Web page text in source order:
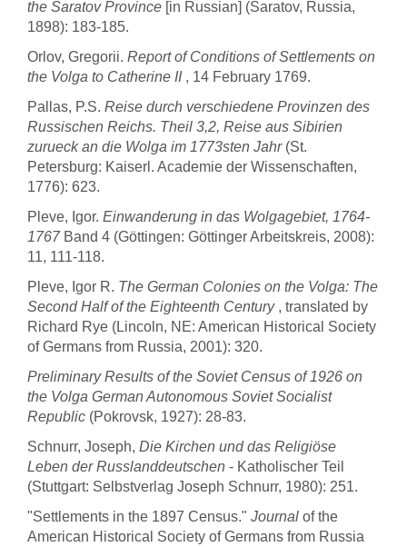
the Saratov Province [in Russian] (Saratov, Russia,
1898): 183-185.
Orlov, Gregorii. Report of Conditions of Settlements on
the Volga to Catherine II, 14 February 1769.
Pallas, P.S. Reise durch verschiedene Provinzen des
Russischen Reichs. Theil 3,2, Reise aus Sibirien
zurueck an die Wolga im 1773sten Jahr(St.
Petersburg: Kaiserl. Academie der Wissenschaften,
1776): 623.
Pleve, Igor. Einwanderung in das Wolgagebiet, 1764-
1767Band 4 (Göttingen: Göttinger Arbeitskreis, 2008):
11, 111-118.
Pleve, Igor R. The German Colonies on the Volga: The
Second Half of the Eighteenth Century, translated by
Richard Rye (Lincoln, NE: American Historical Society
of Germans from Russia, 2001): 320.
Preliminary Results of the Soviet Census of 1926 on
the Volga German Autonomous Soviet Socialist
Republic (Pokrovsk, 1927): 28-83.
Schnurr, Joseph, Die Kirchen und das Religiöse
Leben der Russlanddeutschen - Katholischer Teil
(Stuttgart: Selbstverlag Joseph Schnurr, 1980): 251.
"Settlements in the 1897 Census." Journal of the
American Historical Society of Germans from Russia